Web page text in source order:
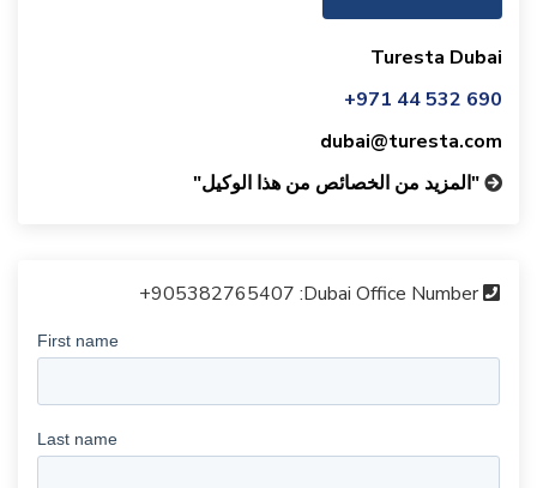
Turesta Dubai
+971 44 532 690
dubai@turesta.com
"المزيد من الخصائص من هذا الوكيل"
Dubai Office Number:
+905382765407